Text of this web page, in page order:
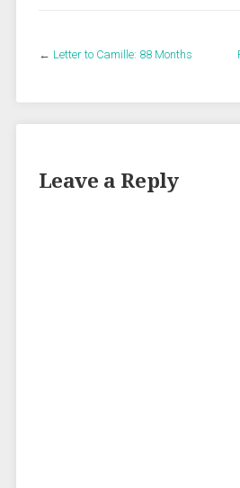
← Letter to Camille: 88 Months
Leave a Reply